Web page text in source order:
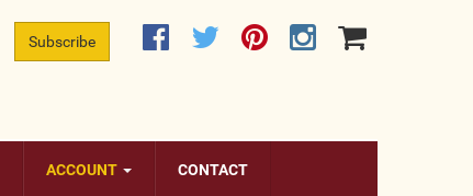
Subscribe
ACCOUNT CONTACT